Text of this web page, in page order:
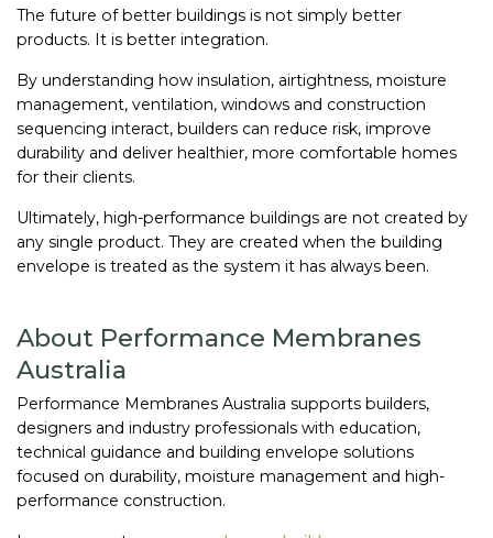
The future of better buildings is not simply better
products. It is better integration.
By understanding how insulation, airtightness, moisture
management, ventilation, windows and construction
sequencing interact, builders can reduce risk, improve
durability and deliver healthier, more comfortable homes
for their clients.
Ultimately, high-performance buildings are not created by
any single product. They are created when the building
envelope is treated as the system it has always been.
About Performance Membranes
Australia
Performance Membranes Australia supports builders,
designers and industry professionals with education,
technical guidance and building envelope solutions
focused on durability, moisture management and high-
performance construction.